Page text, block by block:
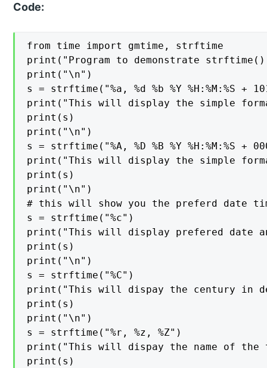
Code:
from time import gmtime, strftime
print("Program to demonstrate
print("\n")
s = strftime("%a, %d %b %Y %H:%M:%S +
print("This will display the simple
print(s)
print("\n")
s = strftime("%A, %D %B %Y %H:%M:%S +
print("This will display the simple
print(s)
print("\n")
# this will show you the preferd date
s = strftime("%c")
print("This will display prefered date
print(s)
print("\n")
s = strftime("%C")
print("This will dispay the century in
print(s)
print("\n")
s = strftime("%r, %z, %Z")
print("This will dispay the name of the
print(s)